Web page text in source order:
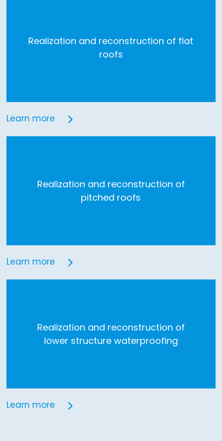
Realization and reconstruction of flat
roofs
Learn more
Realization and reconstruction of
pitched roofs
Learn more
Realization and reconstruction of
lower structure waterproofing
Learn more